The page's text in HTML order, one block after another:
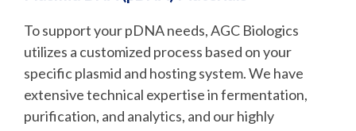
To support your pDNA needs, AGC Biologics
utilizes a customized process based on your
specific plasmid and hosting system. We have
extensive technical expertise in fermentation,
purification, and analytics, and our highly